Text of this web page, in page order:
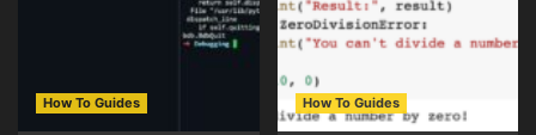
How To Guides How To Guides